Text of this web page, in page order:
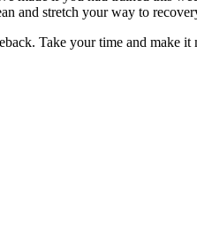
and stretch your way to
Take your time and make it